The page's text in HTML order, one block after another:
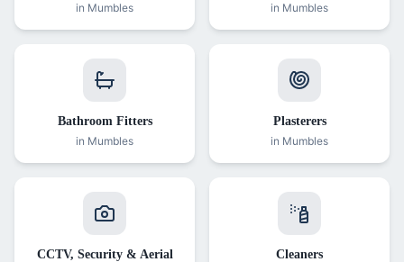
in Mumbles
in Mumbles
Bathroom Fitters
in Mumbles
Plasterers
in Mumbles
CCTV, Security & Aerial
Cleaners